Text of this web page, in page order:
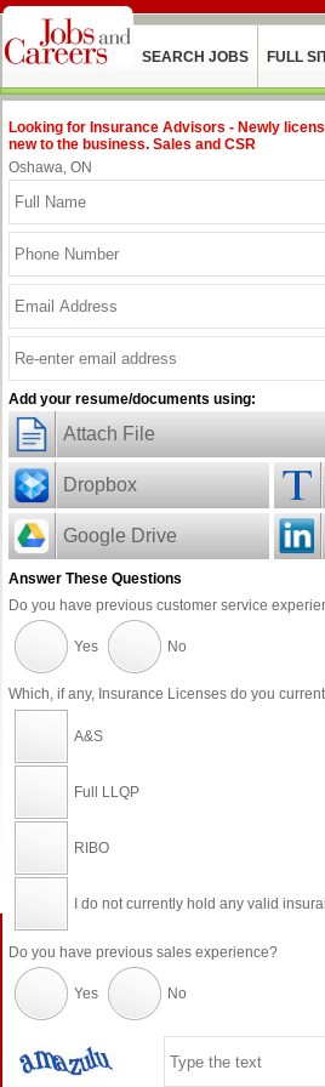
SEARCH JOBS FULL
Looking for Insurance Advisors - Newly
new to the business. Sales and CSR
Oshawa, ON
Add your resume/documents using:
Attach File
Dropbox
Google Drive
Answer These Questions
Do you have previous customer service
Yes No
Which, if any, Insurance Licenses do you
A&S
Full LLQP
RIBO
I do not currently hold any valid
Do you have previous sales experience?
Yes No